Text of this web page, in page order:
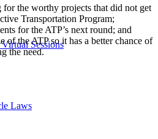
Sessions
Laws
the worthy projects that did not get
Transportation Program;
for the ATP’s next round; and
of the ATP so it has a better chance of
the need.